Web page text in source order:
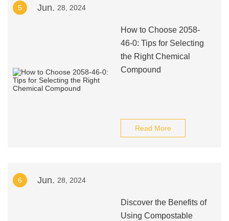
5 Jun. 28, 2024
How to Choose 2058-
46-0: Tips for Selecting
the Right Chemical
Compound
Read More
6 Jun. 28, 2024
Discover the Benefits of
Using Compostable